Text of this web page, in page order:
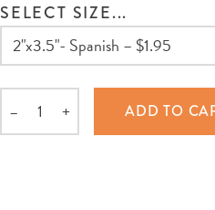
SELECT SIZE...
Quantity
– + ADD TO